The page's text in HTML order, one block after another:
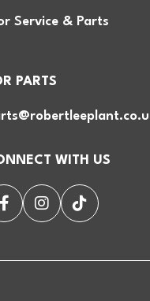
Service & Parts
PARTS
WITH US